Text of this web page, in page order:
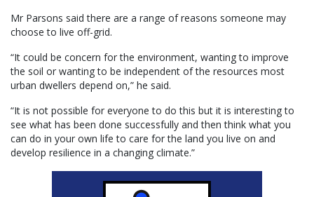
Mr Parsons said there are a range of reasons someone may
choose to live off-grid.
“It could be concern for the environment, wanting to improve
the soil or wanting to be independent of the resources most
urban dwellers depend on,” he said.
“It is not possible for everyone to do this but it is interesting to
see what has been done successfully and then think what you
can do in your own life to care for the land you live on and
develop resilience in a changing climate.”